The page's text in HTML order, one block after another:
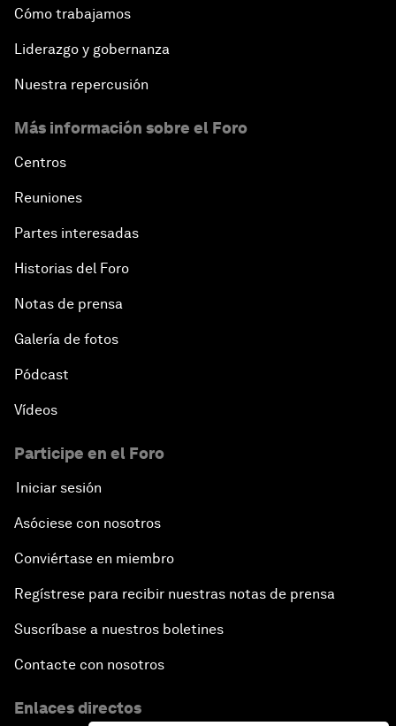
Cómo trabajamos
Liderazgo y gobernanza
Nuestra repercusión
Más información sobre el Foro
Centros
Reuniones
Partes interesadas
Historias del Foro
Notas de prensa
Galería de fotos
Pódcast
Vídeos
Participe en el Foro
Iniciar sesión
Asóciese con nosotros
Conviértase en miembro
Regístrese para recibir nuestras notas de prensa
Suscríbase a nuestros boletines
Contacte con nosotros
Enlaces directos